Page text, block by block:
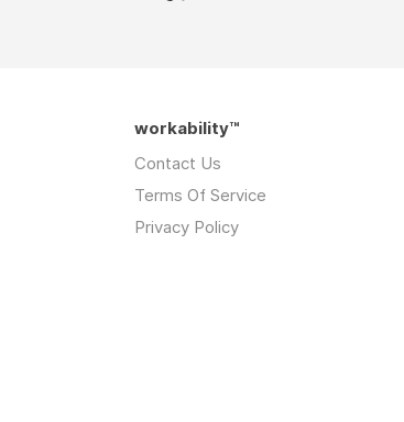
workability™
Contact Us
Terms Of Service
Privacy Policy